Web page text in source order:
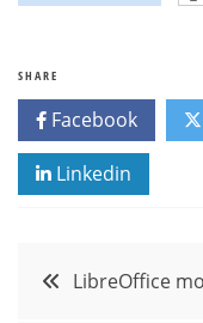
SHARE
Facebook
Linkedin
PostLibreOffice